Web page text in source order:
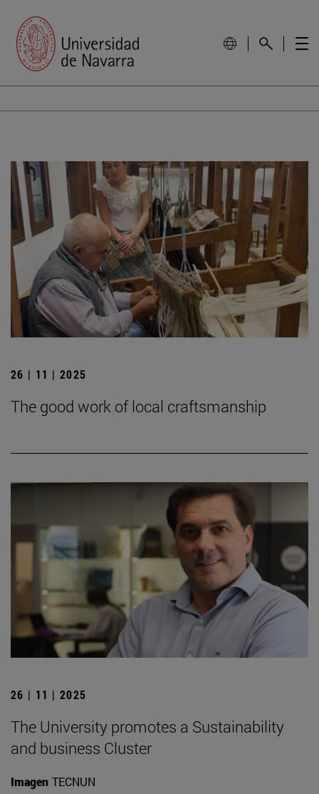
26 | 11 | 2025
The good work of local craftsmanship
26 | 11 | 2025
The University promotes a Sustainability
and business Cluster
Imagen TECNUN